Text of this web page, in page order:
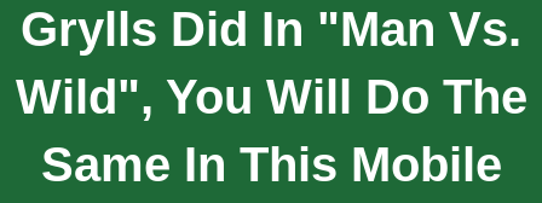
Grylls Did In "Man Vs.
Wild", You Will Do The
Same In This Mobile